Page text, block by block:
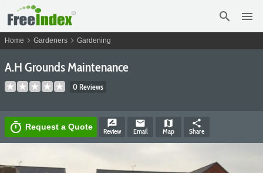
search menu
Home chevron_right Gardeners chevron_right Gardening
A.H Grounds Maintenance
0 Reviews
timer Request a Quote rate_review
Review
email
Email
map
Map
share
Share